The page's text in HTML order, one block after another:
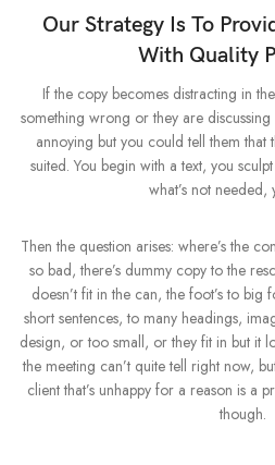
Our Strategy Is To
With Quality
If the copy becomes distracting in
something wrong or they are
annoying but you could tell them that
suited. You begin with a text, you
what’s not needed,
Then the question arises: where’s the
so bad, there’s dummy copy to the
doesn’t fit in the can, the foot’s to
short sentences, to many headings,
design, or too small, or they fit in but it
the meeting can’t quite tell right now,
client that’s unhappy for a reason is a
though.